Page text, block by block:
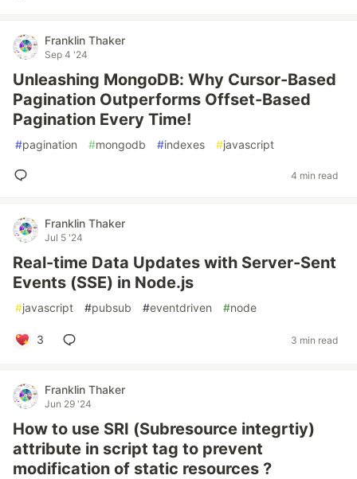
Franklin Thaker
Sep 4 '24
Unleashing MongoDB: Why Cursor-Based
Pagination Outperforms Offset-Based
Pagination Every Time!
#pagination #mongodb #indexes #javascript
4 min read
Franklin Thaker
Jul 5 '24
Real-time Data Updates with Server-Sent
Events (SSE) in Node.js
#javascript #pubsub #eventdriven #node
3 3 min read
Franklin Thaker
Jun 29 '24
How to use SRI (Subresource integrtiy)
attribute in script tag to prevent
modification of static resources ?